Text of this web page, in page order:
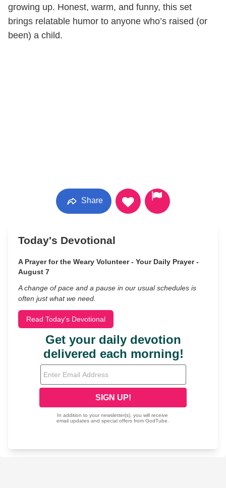
growing up. Honest, warm, and funny, this set
brings relatable humor to anyone who’s raised (or
been) a child.
Share
Today's Devotional
A Prayer for the Weary Volunteer - Your Daily Prayer -
August 7
A change of pace and a pause in our usual schedules is
often just what we need.
Read Today's Devotional